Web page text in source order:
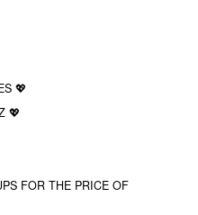
💖
💖
FOR THE PRICE OF